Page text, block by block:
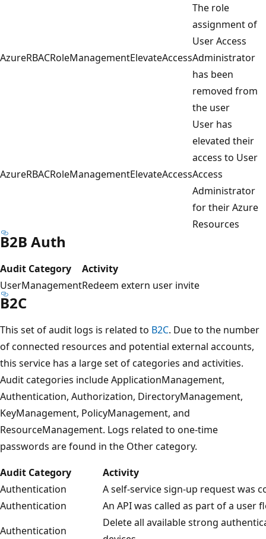
AzureRBACRoleManagementElevateAccess
The role
assignment of
User Access
Administrator
has been
removed from
the user
AzureRBACRoleManagementElevateAccess
User has
elevated their
access to User
Access
Administrator
for their Azure
Resources
B2B Auth
Audit Category
Activity
UserManagementRedeem extern user invite
B2C
This set of audit logs is related to B2C. Due to the number
of connected resources and potential external accounts,
this service has a large set of categories and activities.
Audit categories include ApplicationManagement,
Authentication, Authorization, DirectoryManagement,
KeyManagement, PolicyManagement, and
ResourceManagement. Logs related to one-time
passwords are found in the Other category.
Audit Category
Activity
Authentication
A self-service sign-up request was
Authentication
An API was called as part of a user
Authentication
Delete all available strong